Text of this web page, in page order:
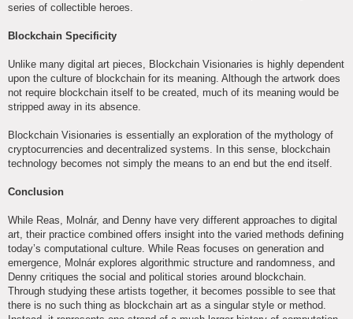
series of collectible heroes.
Blockchain Specificity
Unlike many digital art pieces, Blockchain Visionaries is highly dependent
upon the culture of blockchain for its meaning. Although the artwork does
not require blockchain itself to be created, much of its meaning would be
stripped away in its absence.
Blockchain Visionaries is essentially an exploration of the mythology of
cryptocurrencies and decentralized systems. In this sense, blockchain
technology becomes not simply the means to an end but the end itself.
Conclusion
While Reas, Molnár, and Denny have very different approaches to digital
art, their practice combined offers insight into the varied methods defining
today’s computational culture. While Reas focuses on generation and
emergence, Molnár explores algorithmic structure and randomness, and
Denny critiques the social and political stories around blockchain.
Through studying these artists together, it becomes possible to see that
there is no such thing as blockchain art as a singular style or method.